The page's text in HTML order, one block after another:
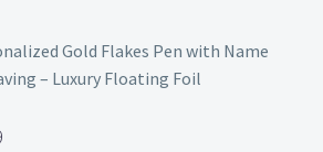
Gold Flakes Pen with Name
– Luxury Floating Foil